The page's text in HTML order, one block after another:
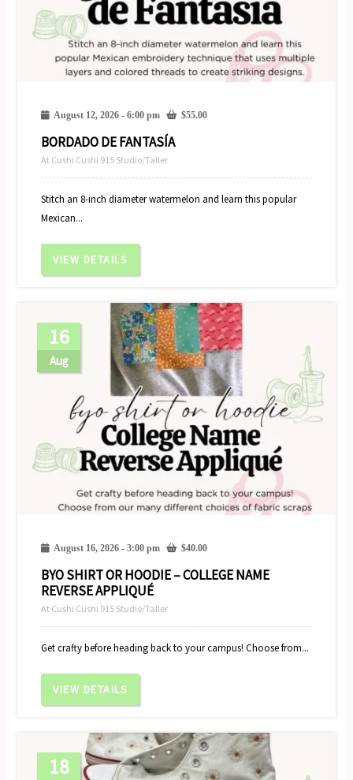
August 12, 2026 - 6:00 pm $55.00
BORDADO DE FANTASÍA
At Cushi Cushi 915 Studio/Taller
Stitch an 8-inch diameter watermelon and learn this popular
Mexican...
VIEW DETAILS
16
Aug
August 16, 2026 - 3:00 pm $40.00
BYO SHIRT OR HOODIE – COLLEGE NAME
REVERSE APPLIQUÉ
At Cushi Cushi 915 Studio/Taller
Get crafty before heading back to your campus! Choose from...
VIEW DETAILS
18